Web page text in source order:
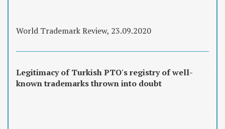
World Trademark Review, 23.09.2020
Legitimacy of Turkish PTO's registry of well-
known trademarks thrown into doubt